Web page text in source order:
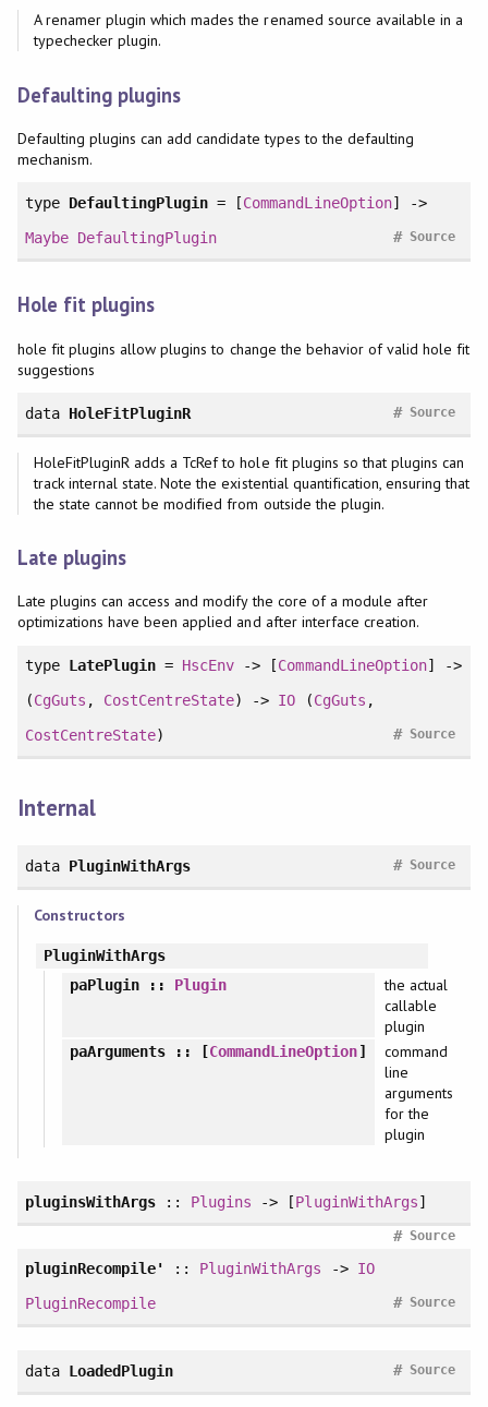
A renamer plugin which mades the renamed source available in a
typechecker plugin.
Defaulting plugins
Defaulting plugins can add candidate types to the defaulting
mechanism.
type DefaultingPlugin = [CommandLineOption] ->
Maybe DefaultingPlugin Source
#
Hole fit plugins
hole fit plugins allow plugins to change the behavior of valid hole fit
suggestions
data HoleFitPluginR Source
#
HoleFitPluginR adds a TcRef to hole fit plugins so that plugins can
track internal state. Note the existential quantification, ensuring that
the state cannot be modified from outside the plugin.
Late plugins
Late plugins can access and modify the core of a module after
optimizations have been applied and after interface creation.
type LatePlugin = HscEnv -> [CommandLineOption] ->
(CgGuts , CostCentreState) -> IO (CgGuts ,
CostCentreState) Source
#
Internal
data PluginWithArgs Source
#
Constructors
PluginWithArgs
paPlugin:: Plugin
the actual
callable
plugin
paArguments:: [CommandLineOption]
command
line
arguments
for the
plugin
pluginsWithArgs :: Plugins -> [PluginWithArgs]
Source
#
pluginRecompile'
:: PluginWithArgs -> IO
PluginRecompile
Source
#
data LoadedPlugin Source
#